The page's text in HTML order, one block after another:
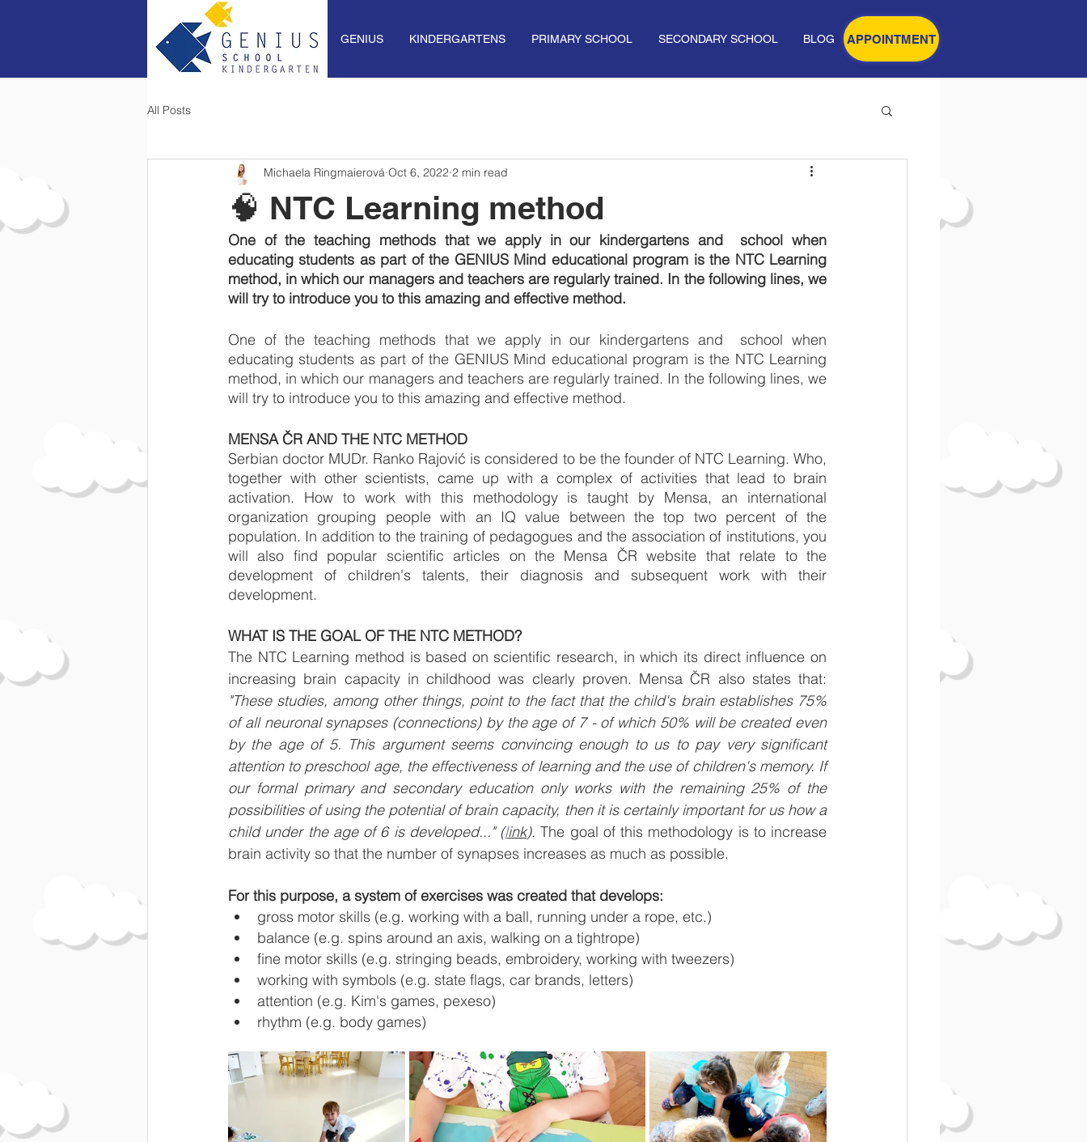
GENIUS KINDERGARTENS PRIMARY SCHOOL SECONDARY SCHOOL BLOG APPOINTMENT
All Posts
🧠 NTC Learning method
Michaela Ringmaierová Oct 6, 2022 2 min read
One of the teaching methods that we apply in our kindergartens and  school when
educating students as part of the GENIUS Mind educational program is the NTC Learning
method, in which our managers and teachers are regularly trained. In the following lines, we
will try to introduce you to this amazing and effective method.
One of the teaching methods that we apply in our kindergartens and  school when
educating students as part of the GENIUS Mind educational program is the NTC Learning
method, in which our managers and teachers are regularly trained. In the following lines, we
will try to introduce you to this amazing and effective method.
MENSA ČR AND THE NTC METHOD
Serbian doctor MUDr. Ranko Rajović is considered to be the founder of NTC Learning. Who,
together with other scientists, came up with a complex of activities that lead to brain
activation. How to work with this methodology is taught by Mensa, an international
organization grouping people with an IQ value between the top two percent of the
population. In addition to the training of pedagogues and the association of institutions, you
will also find popular scientific articles on the Mensa ČR website that relate to the
development of children's talents, their diagnosis and subsequent work with their
development.
WHAT IS THE GOAL OF THE NTC METHOD?
The NTC Learning method is based on scientific research, in which its direct influence on
"These studies, among other things, point to the fact that the child's brain establishes 75%
of all neuronal synapses (connections) by the age of 7 - of which 50% will be created even
by the age of 5. This argument seems convincing enough to us to pay very significant
attention to preschool age, the effectiveness of learning and the use of children's memory. If
our formal primary and secondary education only works with the remaining 25% of the
possibilities of using the potential of brain capacity, then it is certainly important for us how a
child under the age of 6 is developed..." (link). The goal of this methodology is to increase
brain activity so that the number of synapses increases as much as possible.
For this purpose, a system of exercises was created that develops:
gross motor skills (e.g. working with a ball, running under a rope, etc.)
balance (e.g. spins around an axis, walking on a tightrope)
fine motor skills (e.g. stringing beads, embroidery, working with tweezers)
working with symbols (e.g. state flags, car brands, letters)
attention (e.g. Kim's games, pexeso)
rhythm (e.g. body games)